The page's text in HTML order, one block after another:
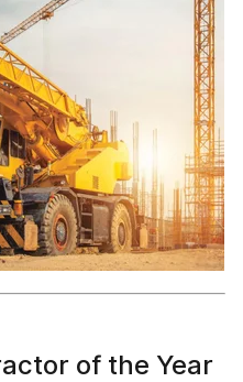
of the Year